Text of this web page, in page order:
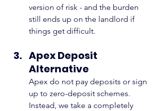
version of risk - and the burden
still ends up on the landlord if
things get difficult.
Apex Deposit
Alternative
Apex do not pay deposits or sign
up to zero-deposit schemes.
Instead, we take a completely